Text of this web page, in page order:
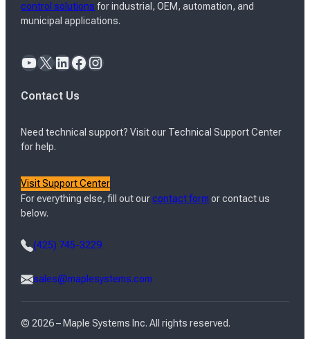
control solutions for industrial, OEM, automation, and
municipal applications.
YouTube X LinkedIn Facebook Instagram
Contact Us
Need technical support? Visit our Technical Support Center
for help.
Visit Support Center
For everything else, fill out ourcontact form or contact us
below.
(425) 745-3229
sales@maplesystems.com
© 2026 – Maple Systems Inc. All rights reserved.